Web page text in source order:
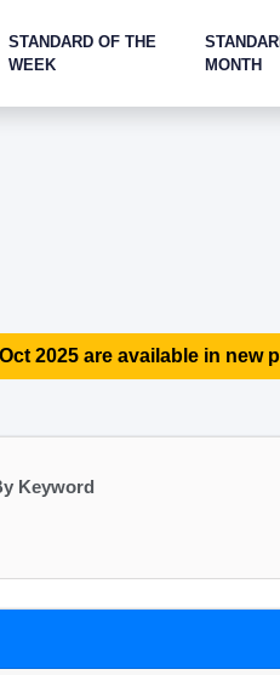
STANDARD OF THE
WEEK
MONTH
2025 are available in new
Keyword